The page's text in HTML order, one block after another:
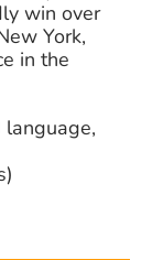
win over
York,
in the
language,